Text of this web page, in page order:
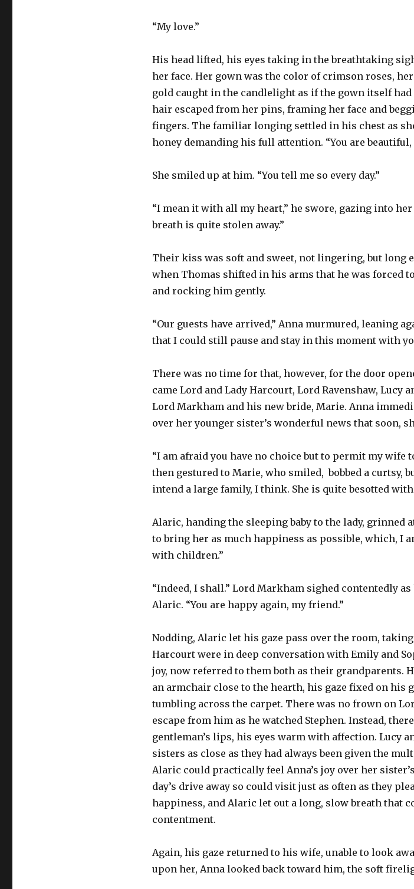
“My love.”
His head lifted, his eyes taking in the breathtaking
her face. Her gown was the color of crimson roses,
gold caught in the candlelight as if the gown itself
hair escaped from her pins, framing her face and
fingers. The familiar longing settled in his chest as
honey demanding his full attention. “You are beautiful,
She smiled up at him. “You tell me so every day.”
“I mean it with all my heart,” he swore, gazing into her
breath is quite stolen away.”
Their kiss was soft and sweet, not lingering, but long
when Thomas shifted in his arms that he was forced
and rocking him gently.
“Our guests have arrived,” Anna murmured, leaning
that I could still pause and stay in this moment with
There was no time for that, however, for the door
came Lord and Lady Harcourt, Lord Ravenshaw, Lucy
Lord Markham and his new bride, Marie. Anna
over her younger sister’s wonderful news that soon,
“I am afraid you have no choice but to permit my wife
then gestured to Marie, who smiled, bobbed a curtsy,
intend a large family, I think. She is quite besotted
Alaric, handing the sleeping baby to the lady, grinned
to bring her as much happiness as possible, which, I
with children.”
“Indeed, I shall.” Lord Markham sighed contentedly
Alaric. “You are happy again, my friend.”
Nodding, Alaric let his gaze pass over the room,
Harcourt were in deep conversation with Emily and
joy, now referred to them both as their grandparents.
an armchair close to the hearth, his gaze fixed on his
tumbling across the carpet. There was no frown on
escape from him as he watched Stephen. Instead,
gentleman’s lips, his eyes warm with affection. Lucy
sisters as close as they had always been given the
Alaric could practically feel Anna’s joy over her
day’s drive away so could visit just as often as they
happiness, and Alaric let out a long, slow breath that
contentment.
Again, his gaze returned to his wife, unable to look
upon her, Anna looked back toward him, the soft